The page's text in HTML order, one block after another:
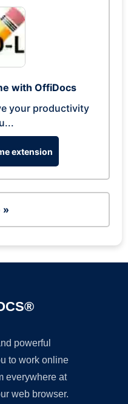
with OffiDocs
your productivity
extension
»
powerful
to work online
everywhere at
web browser.